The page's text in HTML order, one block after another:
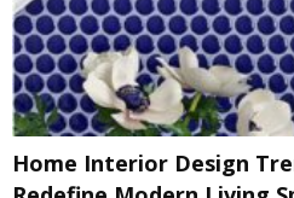
Home Interior Design